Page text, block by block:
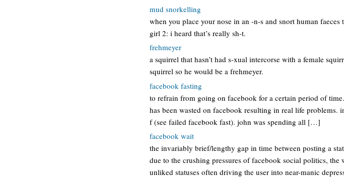
mud snorkelling
when you place your nose in an -n-s and snort human
girl 2: i heard that’s really sh-t.
frehmeyer
a squirrel that hasn’t had s-xual intercorse with a female
squirrel so he would be a frehmeyer.
facebook fasting
to refrain from going on facebook for a certain period of
has been wasted on facebook resulting in real life
f (see failed facebook fast). john was spending all […]
facebook wait
the invariably brief/lengthy gap in time between posting a
due to the crushing pressures of facebook social politics,
unliked statuses often driving the user into near-manic